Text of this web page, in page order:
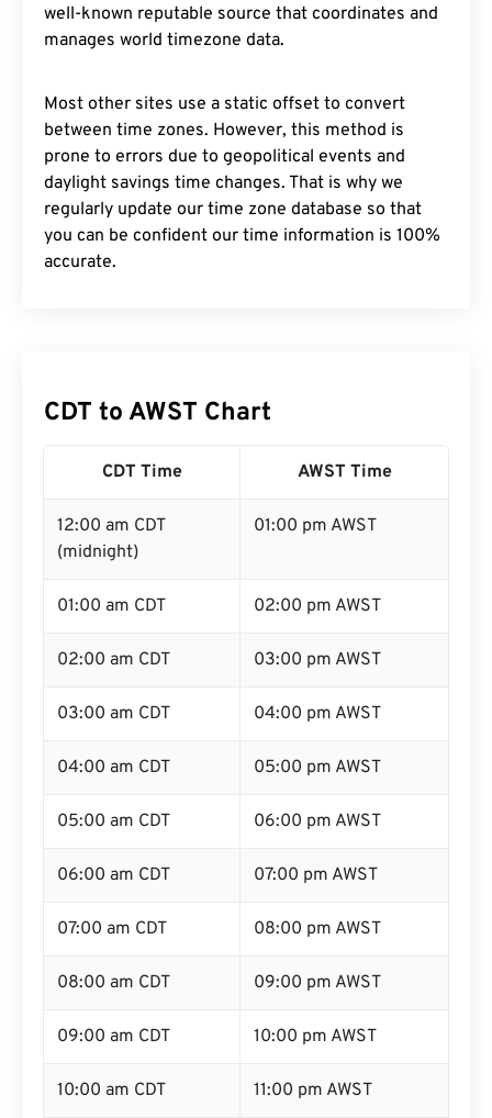
well-known reputable source that coordinates and
manages world timezone data.
Most other sites use a static offset to convert
between time zones. However, this method is
prone to errors due to geopolitical events and
daylight savings time changes. That is why we
regularly update our time zone database so that
you can be confident our time information is 100%
accurate.
CDT to AWST Chart
CDT Time AWST Time
12:00 am CDT
(midnight)
01:00 pm AWST
01:00 am CDT 02:00 pm AWST
02:00 am CDT 03:00 pm AWST
03:00 am CDT 04:00 pm AWST
04:00 am CDT 05:00 pm AWST
05:00 am CDT 06:00 pm AWST
06:00 am CDT 07:00 pm AWST
07:00 am CDT 08:00 pm AWST
08:00 am CDT 09:00 pm AWST
09:00 am CDT 10:00 pm AWST
10:00 am CDT 11:00 pm AWST